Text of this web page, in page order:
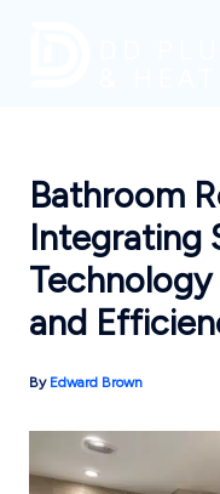
Bathroom
Integrating
and
By Edward Brown